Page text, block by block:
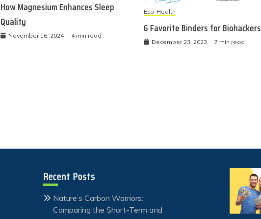
How Magnesium Enhances Sleep
Quality
November 16, 2024 4 min read
Eco-Health
6 Favorite Binders for Biohackers
December 23, 2023 7 min read
Recent Posts
Nature’s Carbon Warriors:
Comparing the Short-Term and